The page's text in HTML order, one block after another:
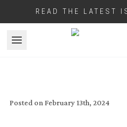
READ THE LATEST
Open menu
Posted on February 13th, 2024